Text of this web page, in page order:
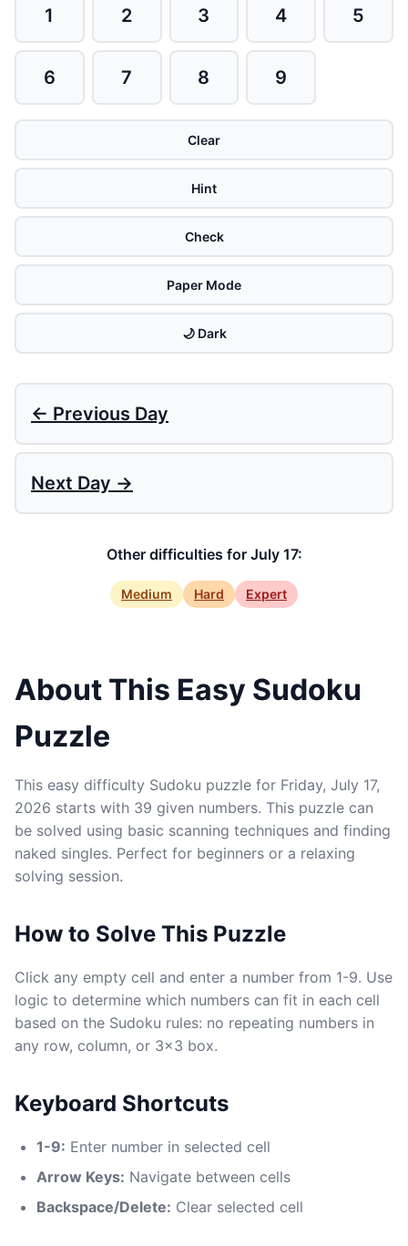
1 2 3 4 5
6 7 8 9
Clear
Hint
Check
Paper Mode
🌙 Dark
← Previous Day
Next Day →
Other difficulties for July 17:
Medium Hard Expert
About This Easy Sudoku
Puzzle
This easy difficulty Sudoku puzzle for Friday, July 17,
2026 starts with 39 given numbers. This puzzle can
be solved using basic scanning techniques and finding
naked singles. Perfect for beginners or a relaxing
solving session.
How to Solve This Puzzle
Click any empty cell and enter a number from 1-9. Use
logic to determine which numbers can fit in each cell
based on the Sudoku rules: no repeating numbers in
any row, column, or 3x3 box.
Keyboard Shortcuts
1-9: Enter number in selected cell
Arrow Keys: Navigate between cells
Backspace/Delete: Clear selected cell